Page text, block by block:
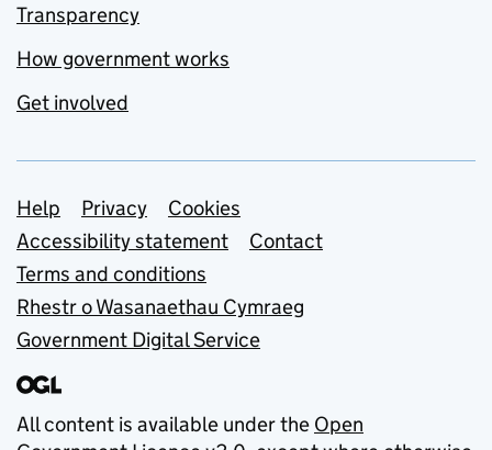
Transparency
How government works
Get involved
Support links
Help Privacy
Cookies
Accessibility statement
Contact
Terms and conditions
Rhestr o Wasanaethau Cymraeg
Government Digital Service
All content is available under the Open